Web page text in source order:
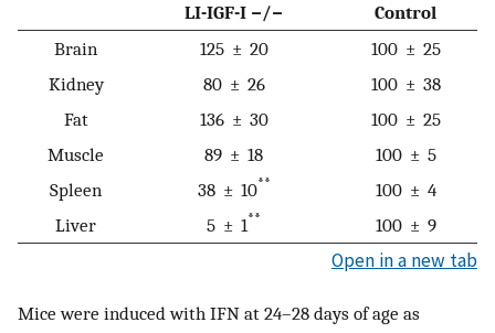
LI-IGF-I −/−
Control
Brain
125 ± 20
100 ± 25
Kidney
80 ± 26
100 ± 38
Fat
136 ± 30
100 ± 25
Muscle
89 ± 18
100 ± 5
Spleen
38 ± 10**
100 ± 4
Liver
5 ± 1** 100 ± 9
Open in a new tab
Mice were induced with IFN at 24–28 days of age as